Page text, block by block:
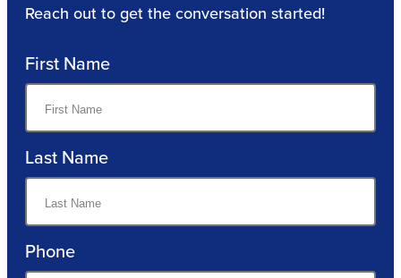
Reach out to get the conversation started!
First Name
Last Name
Phone